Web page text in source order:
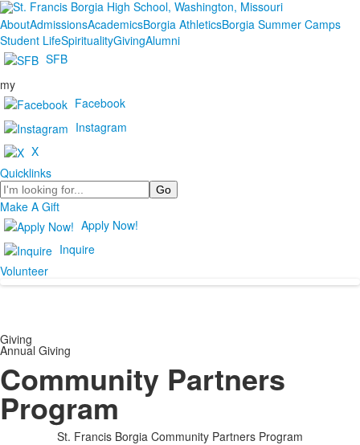
AboutAdmissionsAcademicsBorgia AthleticsBorgia Summer Camps
Student LifeSpiritualityGivingAlumni
SFB
my
Facebook
Instagram
X
Quicklinks
Search
Make A Gift
Apply Now!
Inquire
Volunteer
Giving
Annual Giving
Community Partners
Program
St. Francis Borgia Community Partners Program